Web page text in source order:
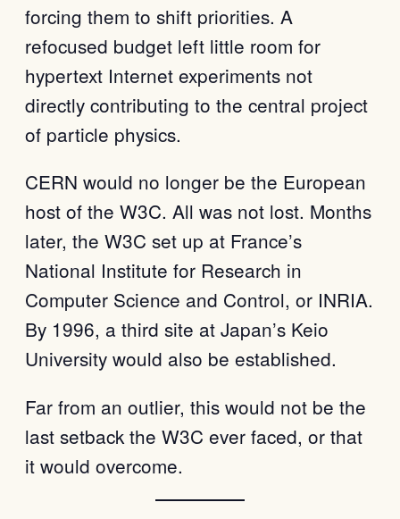
forcing them to shift priorities. A
refocused budget left little room for
hypertext Internet experiments not
directly contributing to the central project
of particle physics.
CERN would no longer be the European
host of the W3C. All was not lost. Months
later, the W3C set up at France’s
National Institute for Research in
Computer Science and Control, or INRIA.
By 1996, a third site at Japan’s Keio
University would also be established.
Far from an outlier, this would not be the
last setback the W3C ever faced, or that
it would overcome.